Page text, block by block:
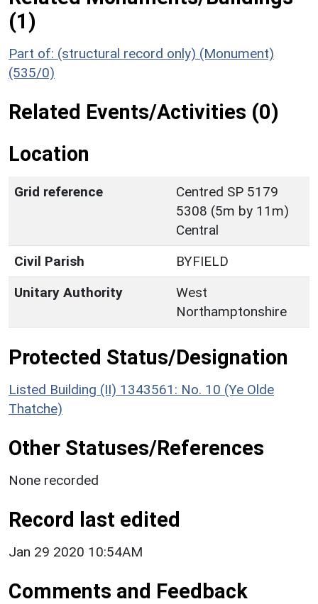
(1)
Part of: (structural record only) (Monument)
(535/0)
Related Events/Activities (0)
Location
Grid reference
Centred SP 5179
5308 (5m by 11m)
Central
Civil Parish
BYFIELD
Unitary Authority
West
Northamptonshire
Protected Status/Designation
Listed Building (II) 1343561: No. 10 (Ye Olde
Thatche)
Other Statuses/References
None recorded
Record last edited
Jan 29 2020 10:54AM
Comments and Feedback